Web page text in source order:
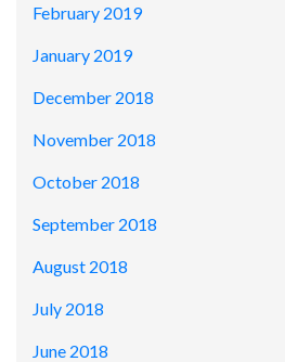
February 2019
January 2019
December 2018
November 2018
October 2018
September 2018
August 2018
July 2018
June 2018